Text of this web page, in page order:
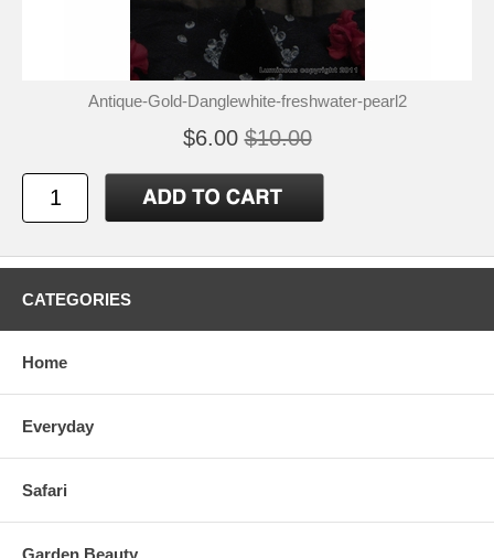
Antique-Gold-Danglewhite-freshwater-pearl2
$6.00 $10.00
CATEGORIES
Home
Everyday
Safari
Garden Beauty